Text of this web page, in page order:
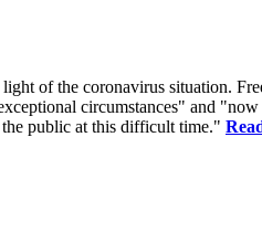
of the coronavirus situation.
circumstances" and
public at this difficult time."